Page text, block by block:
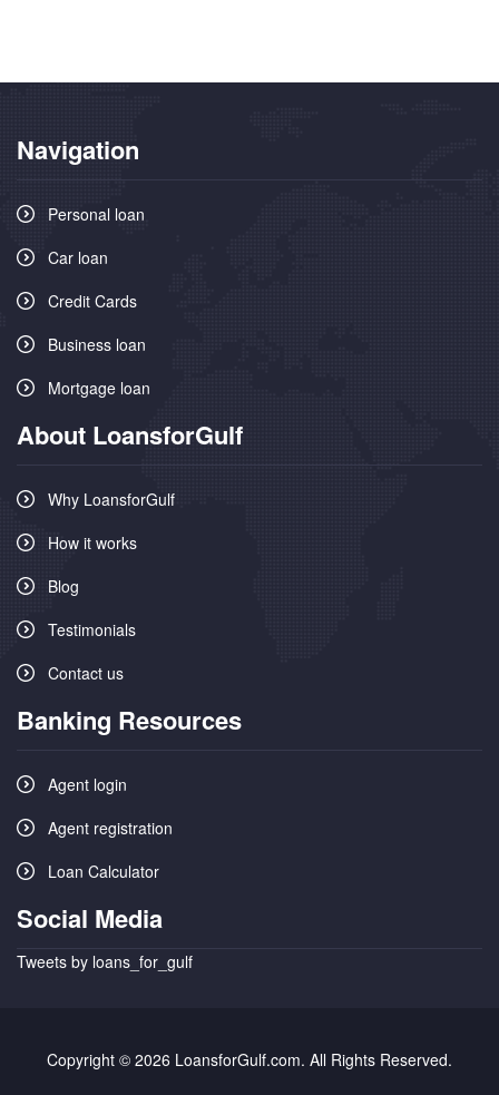
Navigation
Personal loan
Car loan
Credit Cards
Business loan
Mortgage loan
About LoansforGulf
Why LoansforGulf
How it works
Blog
Testimonials
Contact us
Banking Resources
Agent login
Agent registration
Loan Calculator
Social Media
Tweets by loans_for_gulf
Copyright © 2026 LoansforGulf.com. All Rights Reserved.